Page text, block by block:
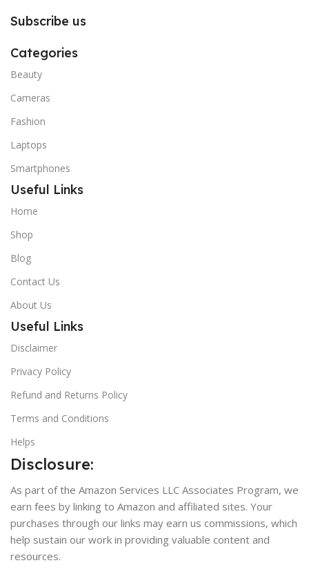
Subscribe us
Categories
Beauty
Cameras
Fashion
Laptops
Smartphones
Useful Links
Home
Shop
Blog
Contact Us
About Us
Useful Links
Disclaimer
Privacy Policy
Refund and Returns Policy
Terms and Conditions
Helps
Disclosure:
As part of the Amazon Services LLC Associates Program, we
earn fees by linking to Amazon and affiliated sites. Your
purchases through our links may earn us commissions, which
help sustain our work in providing valuable content and
resources.